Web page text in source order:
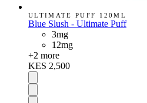
ULTIMATE PUFF 120ML
Blue Slush - Ultimate Puff
3mg
12mg
+2 more
KES 2,500